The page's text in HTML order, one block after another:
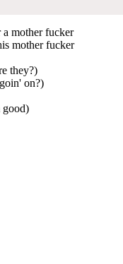
mother fucker
mother fucker
they?)
on?)
good)